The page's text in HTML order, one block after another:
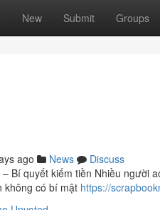
New Submit Groups
ago News
Discuss
Bí quyết kiếm tiền Nhiều người
không có bí mật https://